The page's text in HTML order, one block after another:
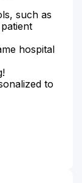
such as
hospital
to